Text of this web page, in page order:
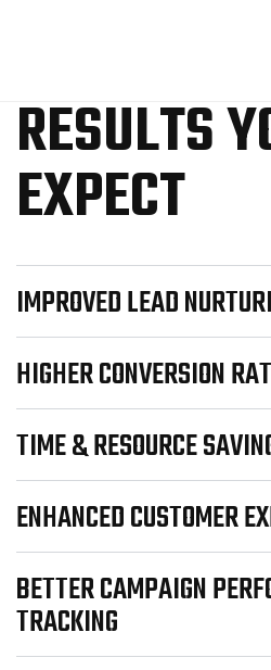
RESULTS
EXPECT
IMPROVED LEAD
HIGHER CONVERSION
TIME & RESOURCE
ENHANCED CUSTOMER
BETTER CAMPAIGN
TRACKING